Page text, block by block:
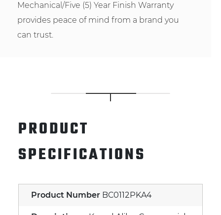
Mechanical/Five (5) Year Finish Warranty
provides peace of mind from a brand you
can trust.
PRODUCT
SPECIFICATIONS
Product Number BC0112PKA4